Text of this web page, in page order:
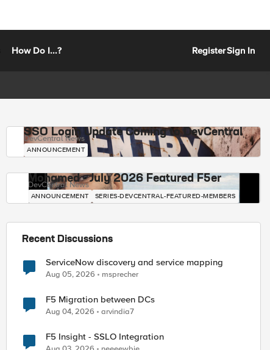
How Do I...? RegisterSign In
SSO Login Update Coming to DevCentral
DevCentral News
ANNOUNCEMENT
Mohamed - July 2026 Featured F5er
DevCentral News
ANNOUNCEMENT SERIES-DEVCENTRAL-FEATURED-MEMBERS
Recent Discussions
ServiceNow discovery and service mapping
Aug 05, 2026 msprecher
F5 Migration between DCs
Aug 04, 2026 arvindia7
F5 Insight - SSLO Integration